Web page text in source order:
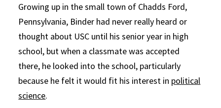
Growing up in the small town of Chadds Ford,
Pennsylvania, Binder had never really heard or
thought about USC until his senior year in high
school, but when a classmate was accepted
there, he looked into the school, particularly
because he felt it would fit his interest in political
science.